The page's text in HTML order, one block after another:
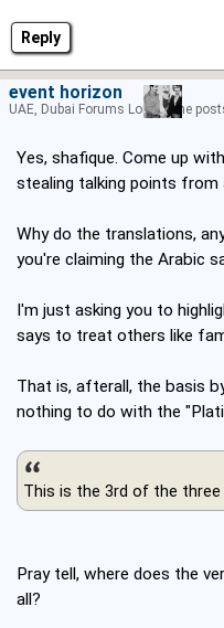
Reply
Yes, shafique. Come up
stealing talking points from
Why do the translations,
you're claiming the Arabic
I'm just asking you to
says to treat others like
That is, afterall, the basis
nothing to do with the
This is the 3rd of the three
Pray tell, where does the
all?
event horizon
UAE, Dubai Forums Lord of the